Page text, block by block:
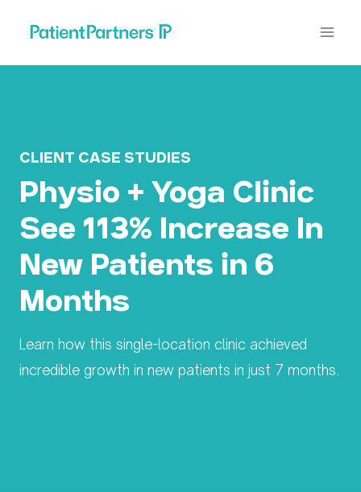
content
CLIENT CASE STUDIES
Physio + Yoga Clinic
See 113% Increase In
New Patients in 6
Months
Learn how this single-location clinic achieved
incredible growth in new patients in just 7 months.